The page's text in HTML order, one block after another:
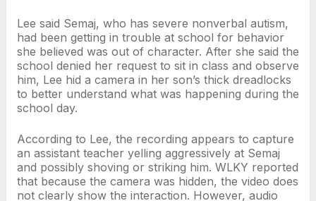
Lee said Semaj, who has severe nonverbal autism,
had been getting in trouble at school for behavior
she believed was out of character. After she said the
school denied her request to sit in class and observe
him, Lee hid a camera in her son’s thick dreadlocks
to better understand what was happening during the
school day.
According to Lee, the recording appears to capture
an assistant teacher yelling aggressively at Semaj
and possibly shoving or striking him. WLKY reported
that because the camera was hidden, the video does
not clearly show the interaction. However, audio